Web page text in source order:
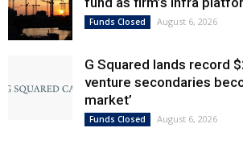
Funds Closed August 6, 2026
G Squared lands record
venture secondaries
market’
Funds Closed August 6, 2026